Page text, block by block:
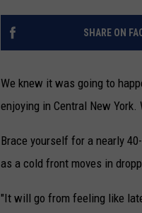
SHARE ON
We knew it was going to
enjoying in Central New
Brace yourself for a nearly
as a cold front moves in
"It will go from feeling like